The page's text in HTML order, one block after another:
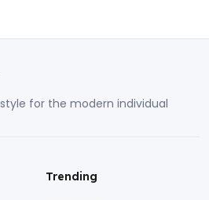
for the modern individual
Trending